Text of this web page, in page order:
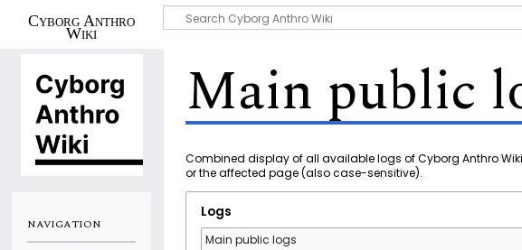
Cyborg Anthro
Wiki
Main public
Combined display of all available logs of Cyborg Anthro
or the affected page (also case-sensitive).
Logs
Main public logs
NAVIGATION